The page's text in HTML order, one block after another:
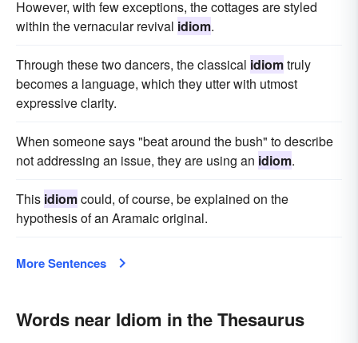
However, with few exceptions, the cottages are styled
within the vernacular revival idiom.
Through these two dancers, the classical idiomtruly
becomes a language, which they utter with utmost
expressive clarity.
When someone says "beat around the bush" to describe
not addressing an issue, they are using an idiom.
This idiomcould, of course, be explained on the
hypothesis of an Aramaic original.
More Sentences
Words near Idiom in the Thesaurus